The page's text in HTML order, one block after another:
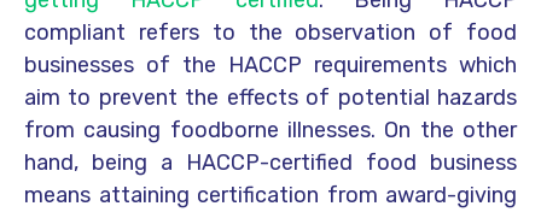
compliant refers to the observation of food
businesses of the HACCP requirements which
aim to prevent the effects of potential hazards
from causing foodborne illnesses. On the other
hand, being a HACCP-certified food business
means attaining certification from award-giving